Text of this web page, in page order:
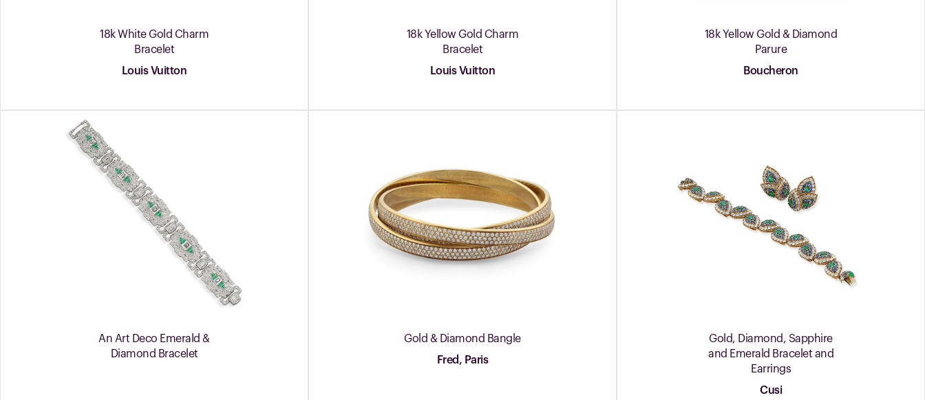
18k White Gold Charm
Bracelet
Louis Vuitton
18k Yellow Gold Charm
Bracelet
Louis Vuitton
18k Yellow Gold & Diamond
Parure
Boucheron
An Art Deco Emerald &
Diamond Bracelet
Gold & Diamond Bangle
Fred, Paris
Gold, Diamond, Sapphire
and Emerald Bracelet and
Earrings
Cusi